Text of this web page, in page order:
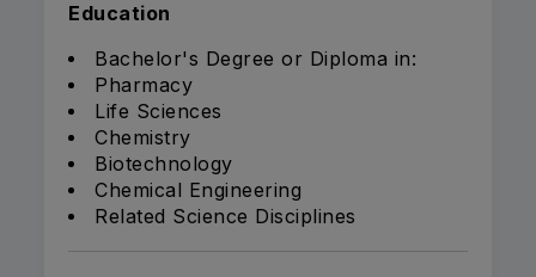
Education
Bachelor's Degree or Diploma in:
Pharmacy
Life Sciences
Chemistry
Biotechnology
Chemical Engineering
Related Science Disciplines